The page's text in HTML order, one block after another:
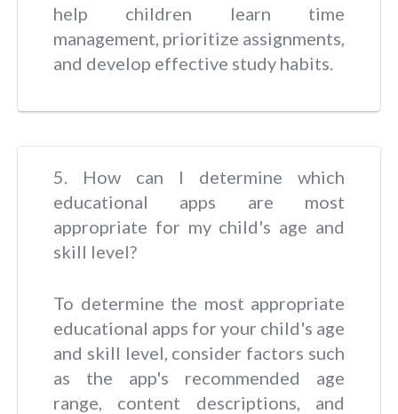
help children learn time
management, prioritize assignments,
and develop effective study habits.
5. How can I determine which
educational apps are most
appropriate for my child's age and
skill level?
To determine the most appropriate
educational apps for your child's age
and skill level, consider factors such
as the app's recommended age
range, content descriptions, and